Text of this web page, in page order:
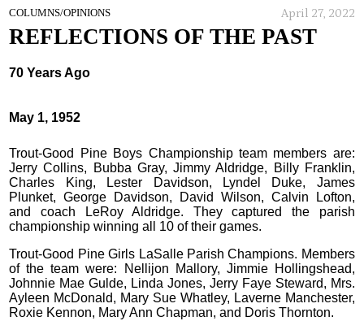
COLUMNS/OPINIONS April 27, 2022
REFLECTIONS OF THE PAST
70 Years Ago
May 1, 1952
Trout-Good Pine Boys Championship team members are:
Jerry Collins, Bubba Gray, Jimmy Aldridge, Billy Franklin,
Charles King, Lester Davidson, Lyndel Duke, James
Plunket, George Davidson, David Wilson, Calvin Lofton,
and coach LeRoy Aldridge. They captured the parish
championship winning all 10 of their games.
Trout-Good Pine Girls LaSalle Parish Champions. Members
of the team were: Nellijon Mallory, Jimmie Hollingshead,
Johnnie Mae Gulde, Linda Jones, Jerry Faye Steward, Mrs.
Ayleen McDonald, Mary Sue Whatley, Laverne Manchester,
Roxie Kennon, Mary Ann Chapman, and Doris Thornton.